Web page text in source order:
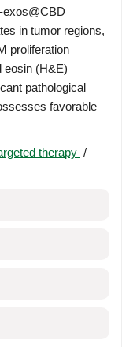
exos@CBD
in tumor regions,
proliferation
eosin (H&E)
pathological
favorable
therapy /